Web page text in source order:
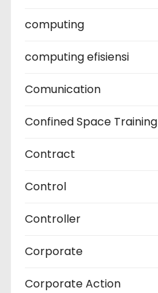
computing
computing efisiensi
Comunication
Confined Space Training
Contract
Control
Controller
Corporate
Corporate Action